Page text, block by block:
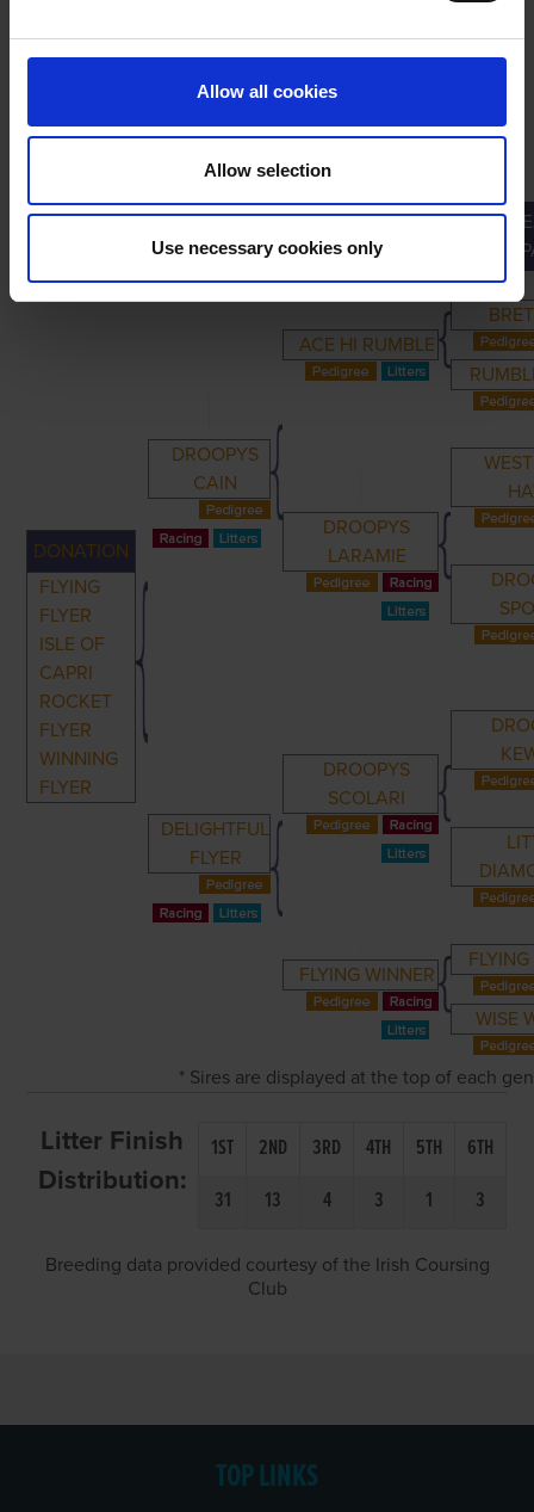
Allow all cookies
Allow selection
Use necessary cookies only
GRANDPARENTS
DONATION
FLYING
FLYER
ISLE OF
CAPRI
ROCKET
FLYER
WINNING
FLYER
DROOPYS
CAIN
ACE HI RUMBLE
DROOPYS
LARAMIE
DELIGHTFUL
FLYER
DROOPYS
SCOLARI
FLYING WINNER
WISE
* Sires are displayed at the top of each
Litter Finish
Distribution:
1ST 2ND 3RD 4TH 5TH
6TH
31
13 4 3 1 3
Breeding data provided courtesy of the Irish Coursing
Club
TOP LINKS